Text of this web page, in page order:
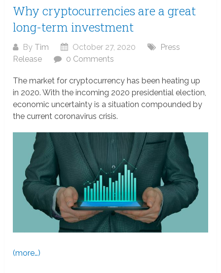
Why cryptocurrencies are a great
long-term investment
By Tim October 27, 2020
Press
Release
0 Comments
The market for cryptocurrency has been heating up
in 2020. With the incoming 2020 presidential election,
economic uncertainty is a situation compounded by
the current coronavirus crisis.
(more…)